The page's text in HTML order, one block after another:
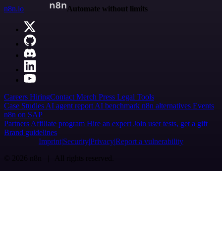
n8n.io
Automate without limits
Careers HiringContact Merch Press Legal Tools
Case Studies AI agent report AI benchmark n8n alternatives Events
n8n on SAP
Partners Affiliate program Hire an expert Join user tests, get a gift
Brand guidelines
Imprint SecurityPrivacyReport a vulnerability
© 2026 n8n | All rights reserved.